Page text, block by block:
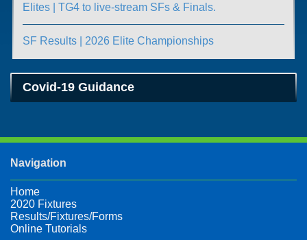
Elites | TG4 to live-stream SFs & Finals.
SF Results | 2026 Elite Championships
Covid-19 Guidance
Navigation
Home
2020 Fixtures
Results/Fixtures/Forms
Online Tutorials